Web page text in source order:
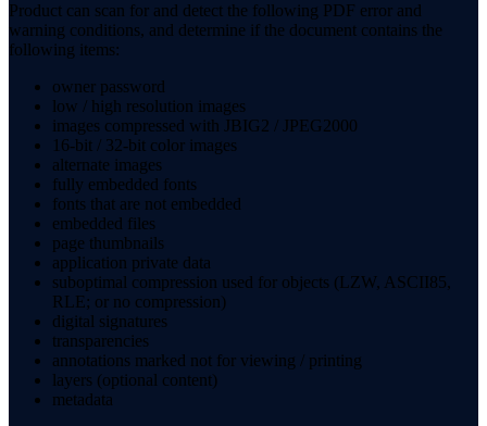
Product can scan for and detect the following PDF error and
warning conditions, and determine if the document contains the
following items:
owner password
low / high resolution images
images compressed with JBIG2 / JPEG2000
16-bit / 32-bit color images
alternate images
fully embedded fonts
fonts that are not embedded
embedded files
page thumbnails
application private data
suboptimal compression used for objects (LZW, ASCII85,
RLE; or no compression)
digital signatures
transparencies
annotations marked not for viewing / printing
layers (optional content)
metadata